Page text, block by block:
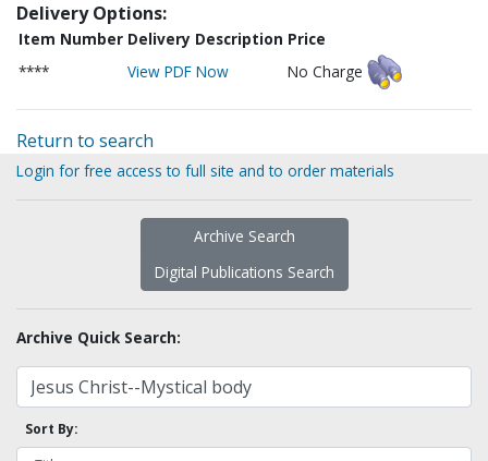
Delivery Options:
Item Number Delivery Description Price
****
View PDF Now No Charge
Return to search
Login for free access to full site and to order materials
Archive Search
Digital Publications Search
Archive Quick Search:
Sort By: